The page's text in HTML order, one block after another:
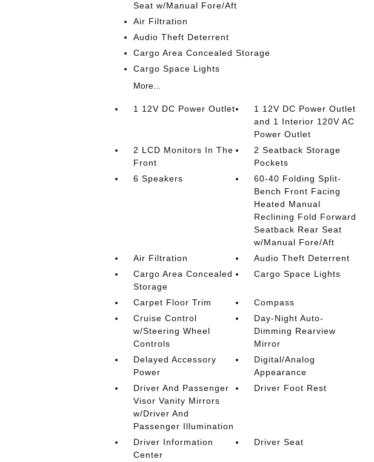
Seat w/Manual Fore/Aft
Air Filtration
Audio Theft Deterrent
Cargo Area Concealed Storage
Cargo Space Lights
More...
1 12V DC Power Outlet
1 12V DC Power Outlet
and 1 Interior 120V AC
Power Outlet
2 LCD Monitors In The
Front
2 Seatback Storage
Pockets
6 Speakers
60-40 Folding Split-
Bench Front Facing
Heated Manual
Reclining Fold Forward
Seatback Rear Seat
w/Manual Fore/Aft
Air Filtration
Audio Theft Deterrent
Cargo Area Concealed
Storage
Cargo Space Lights
Carpet Floor Trim
Compass
Cruise Control
w/Steering Wheel
Controls
Day-Night Auto-
Dimming Rearview
Mirror
Delayed Accessory
Power
Digital/Analog
Appearance
Driver And Passenger
Visor Vanity Mirrors
w/Driver And
Passenger Illumination
Driver Foot Rest
Driver Information
Center
Driver Seat